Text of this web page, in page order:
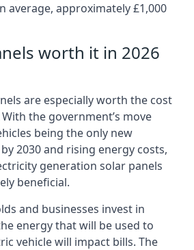
average, approximately £1,000
worth it in 2026
are especially worth the cost
the government’s move
being the only new
2030 and rising energy costs,
generation solar panels
beneficial.
and businesses invest in
energy that will be used to
vehicle will impact bills. The